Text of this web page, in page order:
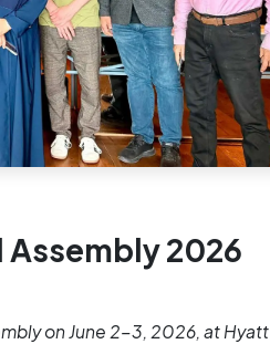
Assembly 2026
on June 2-3, 2026, at Hyatt